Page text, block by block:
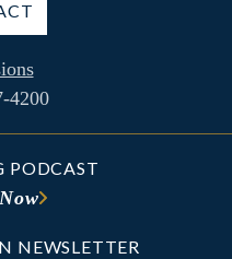
4200
PODCAST
NEWSLETTER